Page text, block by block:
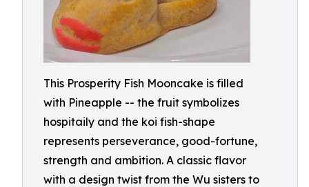
This Prosperity Fish Mooncake is filled
with Pineapple -- the fruit symbolizes
hospitaily and the koi fish-shape
represents perseverance, good-fortune,
strength and ambition. A classic flavor
with a design twist from the Wu sisters to